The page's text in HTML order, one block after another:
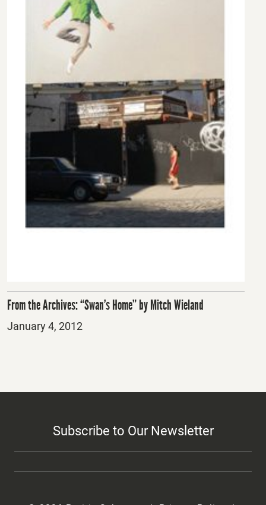
From the Archives: “Swan’s Home” by Mitch Wieland
Posted
January 4, 2012
Subscribe to Our Newsletter